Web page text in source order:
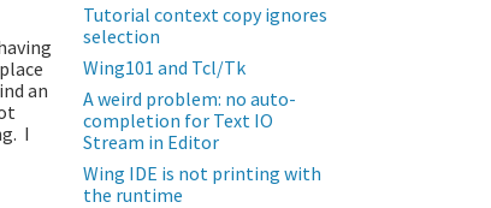
an
I
Tutorial context copy ignores
selection
Wing101 and Tcl/Tk
A weird problem: no auto-
completion for Text IO
Stream in Editor
Wing IDE is not printing with
the runtime